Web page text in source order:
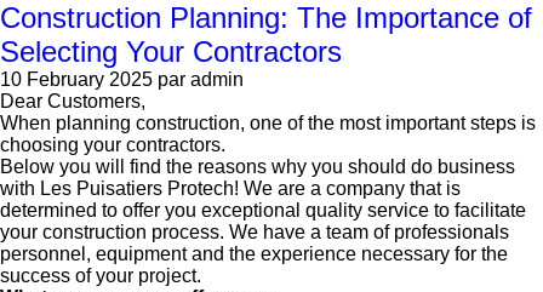
Construction Planning: The Importance of
Selecting Your Contractors
10 February 2025 par admin
Dear Customers,
When planning construction, one of the most important steps is
choosing your contractors.
Below you will find the reasons why you should do business
with Les Puisatiers Protech! We are a company that is
determined to offer you exceptional quality service to facilitate
your construction process. We have a team of professionals
personnel, equipment and the experience necessary for the
success of your project.